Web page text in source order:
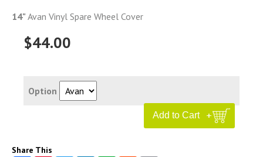
14"Avan Vinyl Spare Wheel Cover
$44.00
Option
Share This